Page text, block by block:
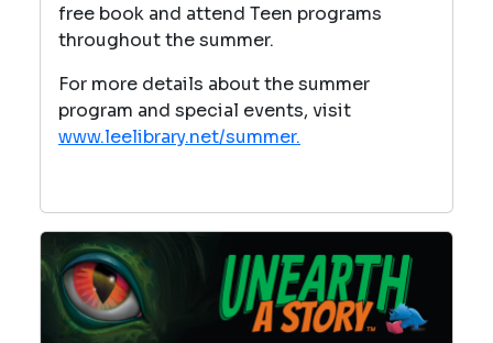
free book and attend Teen programs
throughout the summer.
For more details about the summer
program and special events, visit
www.leelibrary.net/summer.